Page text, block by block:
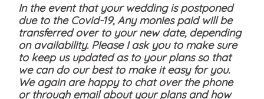
In the event that your wedding is postponed
due to the Covid-19, Any monies paid will be
transferred over to your new date, depending
on availability. Please I ask you to make sure
to keep us updated as to your plans so that
we can do our best to make it easy for you.
We again are happy to chat over the phone
or through email about your plans and how